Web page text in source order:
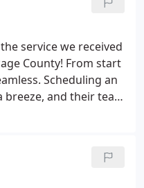
surface.
service we received
County! From start
Scheduling an
and their team
communication
extremely